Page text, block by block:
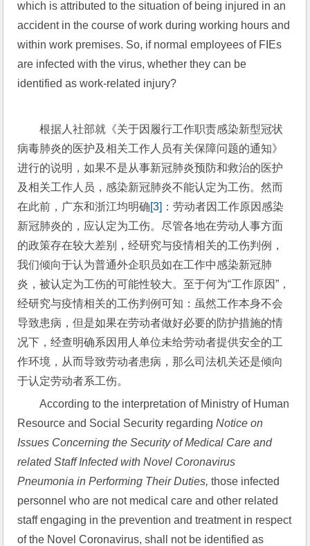
which is attributed to the situation of being injured in an
accident in the course of work during working hours and
within work premises. So, if normal employees of FIEs
are infected with the virus, whether they can be
identified as work-related injury?
根据人社部就《关于因履行工作职责感染新型冠状
病毒肺炎的医护及相关工作人员有关保障问题的通知》
进行的说明，如果不是从事新冠肺炎预防和救治的医护
及相关工作人员，感染新冠肺炎不能认定为工伤。然而
在此前，广东和浙江均明确[3] ：劳动者因工作原因感染
新冠肺炎的，应认定为工伤。尽管各地在劳动人事方面
的政策存在较大差别，经研究与疫情相关的工伤判例，
我们倾向于认为普通外企职员如在工作中感染新冠肺
炎，被认定为工伤的可能性较大。至于何为“工作原因”，
经研究与疫情相关的工伤判例可知：虽然工作本身不会
导致患病，但是如果在劳动者做好必要的防护措施的情
况下，经查明确系因用人单位未给劳动者提供安全的工
作环境，从而导致劳动者患病，那么司法机关还是倾向
于认定劳动者系工伤。
According to the interpretation of Ministry of Human
Resource and Social Security regarding Notice on
Issues Concerning the Security of Medical Care and
related Staff Infected with Novel Coronavirus
Pneumonia in Performing Their Duties, those infected
personnel who are not medical care and other related
staff engaging in the prevention and treatment in respect
of the Novel Coronavirus, shall not be identified as